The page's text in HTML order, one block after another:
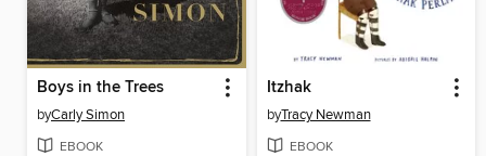
Boys in the Trees
byCarly Simon
EBOOK
Itzhak
byTracy Newman
EBOOK